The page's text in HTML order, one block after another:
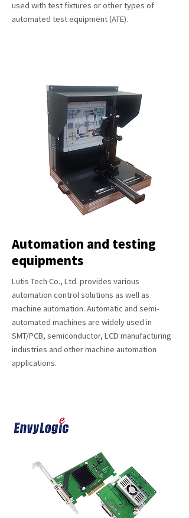
used with test fixtures or other types of
automated test equipment (ATE).
Automation and testing
equipments
Lutis Tech Co., Ltd. provides various
automation control solutions as well as
machine automation. Automatic and semi-
automated machines are widely used in
SMT/PCB, semiconductor, LCD manufacturing
industries and other machine automation
applications.